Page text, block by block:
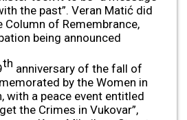
the past”. Veran Matić did
Column of Remembrance,
being announced
th anniversary of the fall of
by the Women in
with a peace event entitled
the Crimes in Vukovar”,